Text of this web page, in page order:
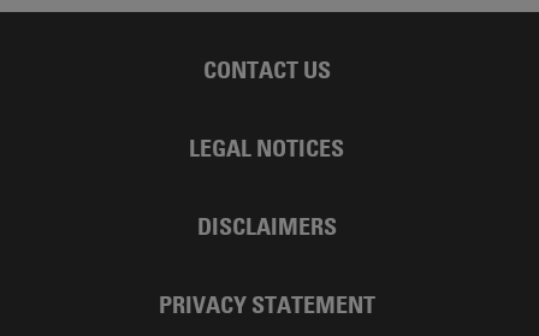
CONTACT US
LEGAL NOTICES
DISCLAIMERS
PRIVACY STATEMENT